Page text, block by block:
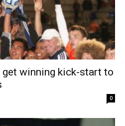
winning kick-start to
0